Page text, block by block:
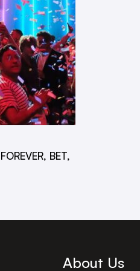
BET,
About Us